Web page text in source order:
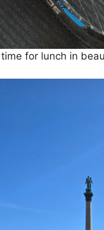
for lunch in